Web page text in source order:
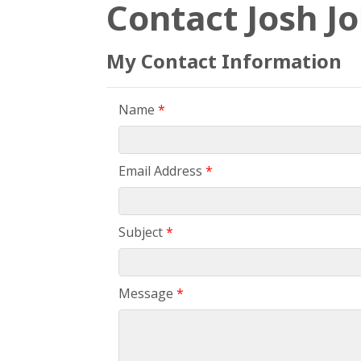
Contact Josh
My Contact Information
Name *
Email Address *
Subject*
Message *